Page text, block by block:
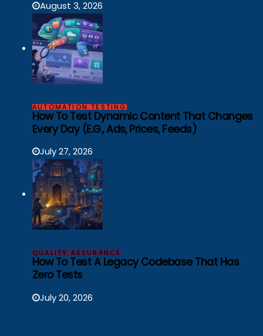
August 3, 2026
AUTOMATION TESTING
How To Test Dynamic Content That Changes
Every Day (e.g., Ads, Prices, Feeds)
July 27, 2026
QUALITY ASSURANCE
How To Test A Legacy Codebase That Has
Zero Tests
July 20, 2026